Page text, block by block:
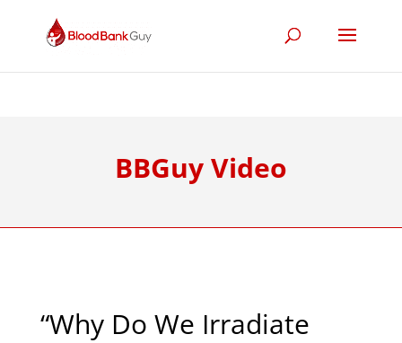
BBGuy Video
“Why Do We Irradiate